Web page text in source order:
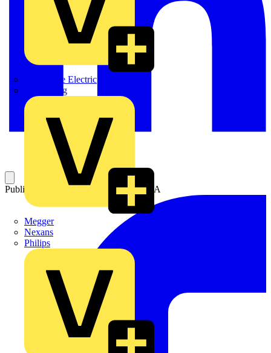
Martindale Electric
Masterplug
Megger
Nexans
Philips
Published: 23 July 2009 Category: Q&A